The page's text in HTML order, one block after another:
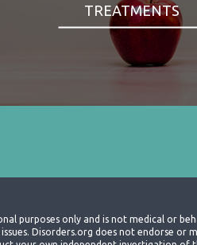
TREATMENTS
purposes only and is not medical or
Disorders.org does not endorse or